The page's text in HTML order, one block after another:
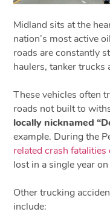
Midland sits at the
nation’s most active
roads are constantly
haulers, tanker trucks
These vehicles often
roads not built to
locally nicknamed
example. During the
related crash
lost in a single year
Other trucking
include: